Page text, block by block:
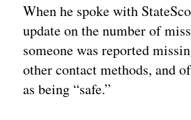
When he spoke with
update on the number of
someone was reported
other contact methods, and
as being “safe.”